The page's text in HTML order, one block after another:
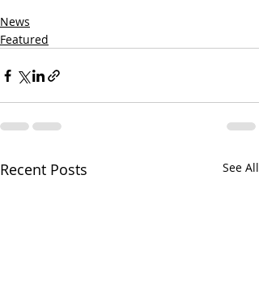
News
Featured
Recent Posts See All